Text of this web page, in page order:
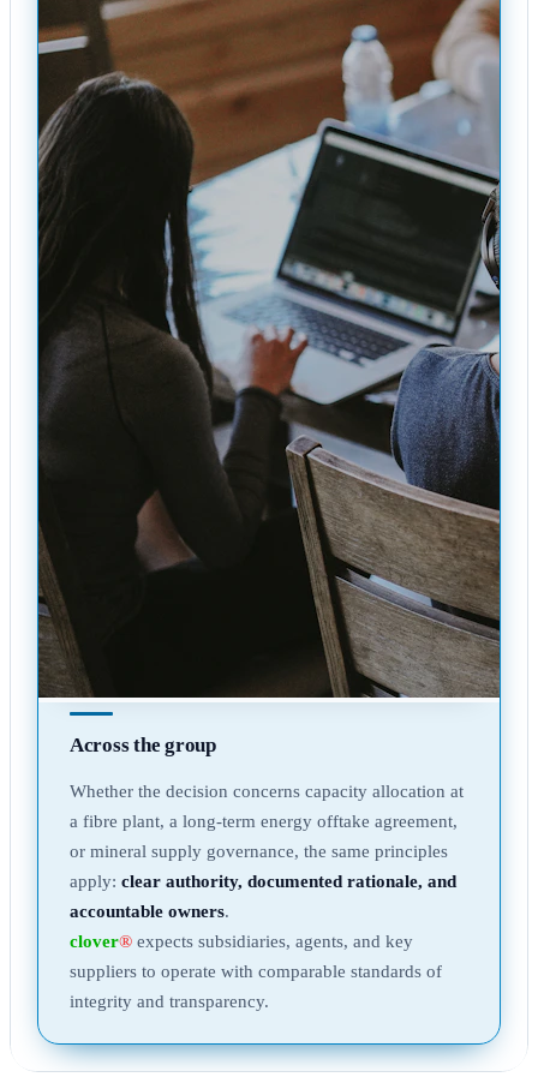
Across the group
Whether the decision concerns capacity allocation at
a fibre plant, a long-term energy offtake agreement,
or mineral supply governance, the same principles
apply: clear authority, documented rationale, and
accountable owners.
clover® expects subsidiaries, agents, and key
suppliers to operate with comparable standards of
integrity and transparency.